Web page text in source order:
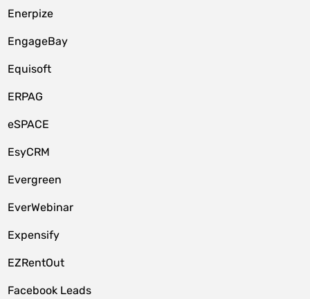
Enerpize
EngageBay
Equisoft
ERPAG
eSPACE
EsyCRM
Evergreen
EverWebinar
Expensify
EZRentOut
Facebook Leads